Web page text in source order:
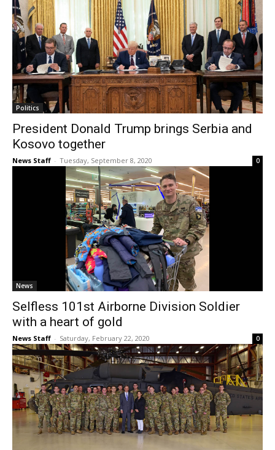
Politics
President Donald Trump brings Serbia and
Kosovo together
News Staff - Tuesday, September 8, 2020 0
News
Selfless 101st Airborne Division Soldier
with a heart of gold
News Staff - Saturday, February 22, 2020 0